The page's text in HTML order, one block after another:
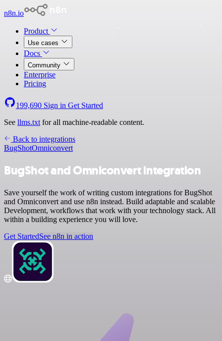
n8n.io
Product
Use cases
Docs
Community
Enterprise
Pricing
199,690 Sign in Get Started
See llms.txt for all machine-readable content.
Back to integrations
BugShotOmniconvert
BugShot and Omniconvert integration
Save yourself the work of writing custom integrations for BugShot
and Omniconvert and use n8n instead. Build adaptable and scalable
Development, workflows that work with your technology stack. All
within a building experience you will love.
Get StartedSee n8n in action